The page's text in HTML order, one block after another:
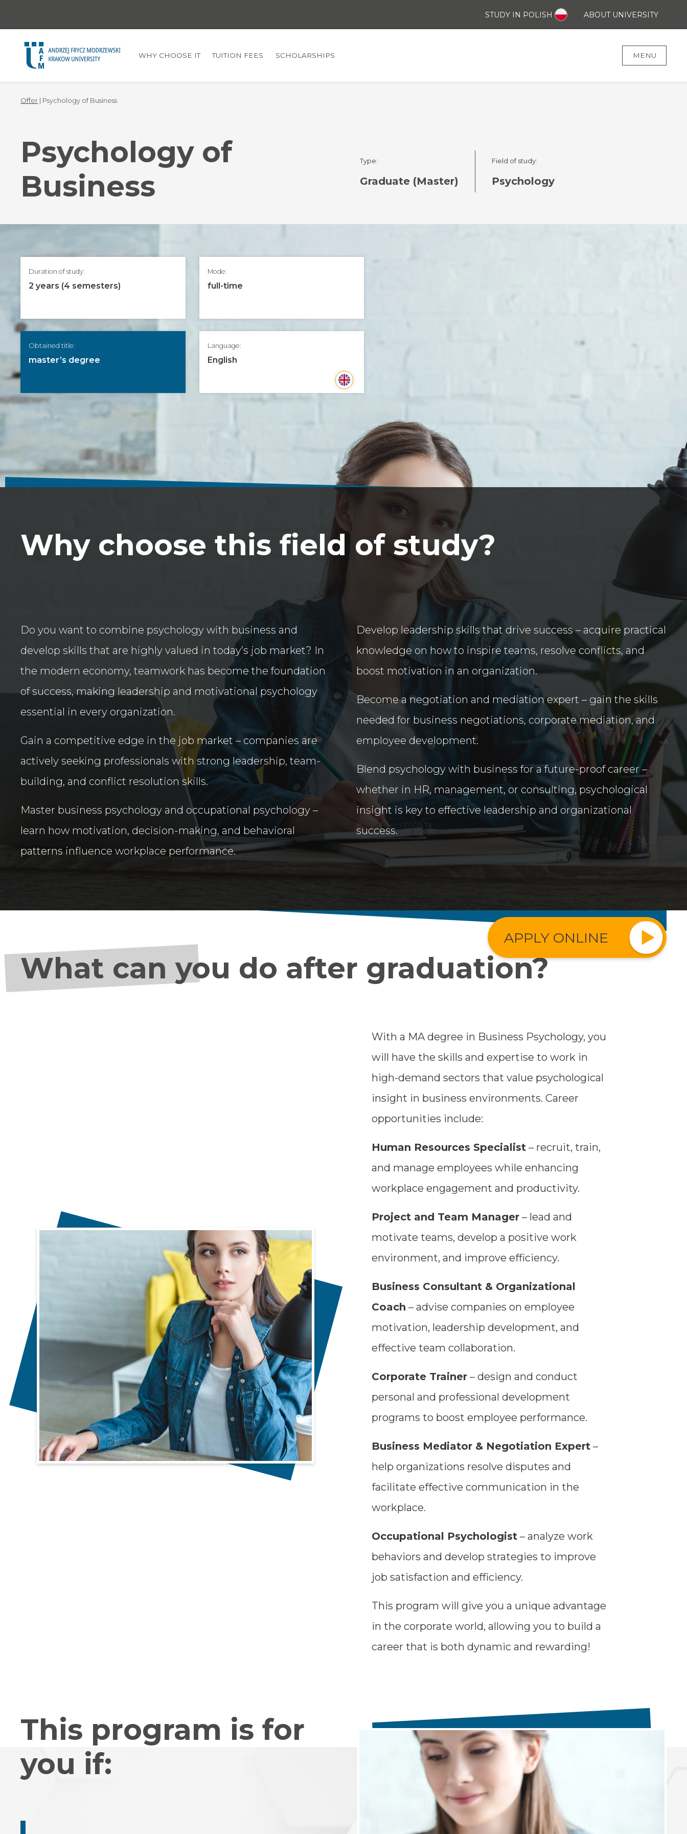
STUDY IN POLISH ABOUT UNIVERSITY
APPLY ONLINE
WHY CHOOSE IT TUITION FEES SCHOLARSHIPS MENU
Offer | Psychology of Business
Psychology of
Business
Type:
Graduate (Master)
Field of study:
Psychology
Duration of study:
2 years (4 semesters)
Mode:
full-time
Obtained title:
master’s degree
Language:
English
Why choose this field of study?
Do you want to combine psychology with business and
develop skills that are highly valued in today’s job market? In
the modern economy, teamwork has become the foundation
of success, making leadership and motivational psychology
essential in every organization.
Gain a competitive edge in the job market – companies are
actively seeking professionals with strong leadership, team-
building, and conflict resolution skills.
Master business psychology and occupational psychology –
learn how motivation, decision-making, and behavioral
patterns influence workplace performance.
Develop leadership skills that drive success – acquire practical
knowledge on how to inspire teams, resolve conflicts, and
boost motivation in an organization.
Become a negotiation and mediation expert – gain the skills
needed for business negotiations, corporate mediation, and
employee development.
Blend psychology with business for a future-proof career –
whether in HR, management, or consulting, psychological
insight is key to effective leadership and organizational
success.
What can you do after graduation?
With a MA degree in Business Psychology, you
will have the skills and expertise to work in
high-demand sectors that value psychological
insight in business environments. Career
opportunities include:
Human Resources Specialist– recruit, train,
and manage employees while enhancing
workplace engagement and productivity.
Project and Team Manager– lead and
motivate teams, develop a positive work
environment, and improve efficiency.
Business Consultant & Organizational
Coach – advise companies on employee
motivation, leadership development, and
effective team collaboration.
Corporate Trainer– design and conduct
personal and professional development
programs to boost employee performance.
Business Mediator & Negotiation Expert–
help organizations resolve disputes and
facilitate effective communication in the
workplace.
Occupational Psychologist– analyze work
behaviors and develop strategies to improve
job satisfaction and efficiency.
This program will give you a unique advantage
in the corporate world, allowing you to build a
career that is both dynamic and rewarding!
This program is for
you if: